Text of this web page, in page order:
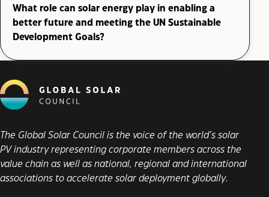
What role can solar energy play in enabling a
better future and meeting the UN Sustainable
Development Goals?
The Global Solar Council is the voice of the world’s solar
PV industry representing corporate members across the
value chain as well as national, regional and international
associations to accelerate solar deployment globally.